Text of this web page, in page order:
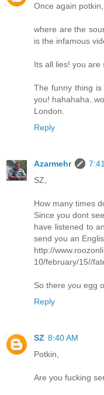
Once again potkin,
where are the
is the infamous
Its all lies! you are
The funny thing
you!
London.
Reply
Azarmehr
SZ,
How many times
Since you dont
have listened to
send you an
http://
10/february/15//
So there you egg
Reply
SZ 8:40 AM
Potkin,
Are you fucking